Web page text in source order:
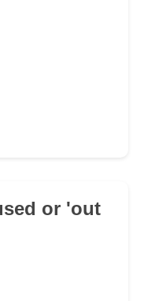
or 'out